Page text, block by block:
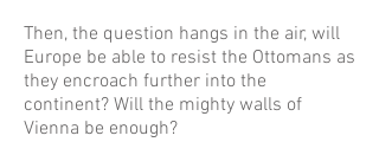
Then, the question hangs in the air, will
Europe be able to resist the Ottomans as
they encroach further into the
continent? Will the mighty walls of
Vienna be enough?